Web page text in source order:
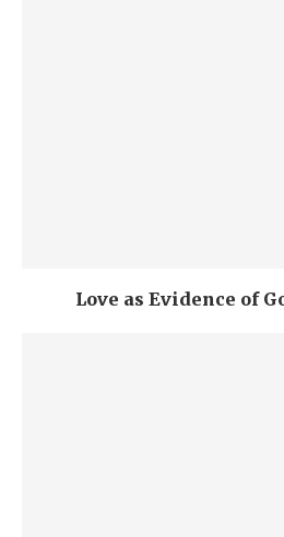
Love as Evidence of